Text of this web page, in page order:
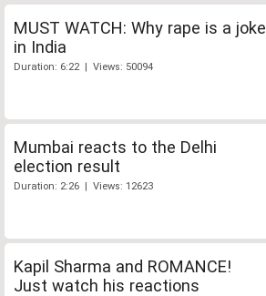
MUST WATCH: Why rape is a joke
in India
Duration: 6:22 | Views: 50094
Mumbai reacts to the Delhi
election result
Duration: 2:26 | Views: 12623
Kapil Sharma and ROMANCE!
Just watch his reactions